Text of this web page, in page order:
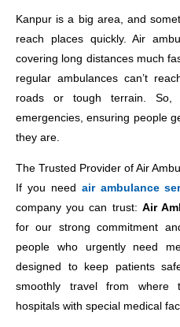
Kanpur is a big area, and
reach places quickly. Air
covering long distances much
regular ambulances can’t
roads or tough terrain. So,
emergencies, ensuring people
they are.
The Trusted Provider of Air
If you need air ambulance
company you can trust: Air
for our strong commitment
people who urgently need
designed to keep patients
smoothly travel from where
hospitals with special medical